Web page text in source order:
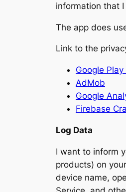
information that
The app does
Link to the
Google Play
AdMob
Google
Firebase
Log Data
I want to inform
products) on
device name,